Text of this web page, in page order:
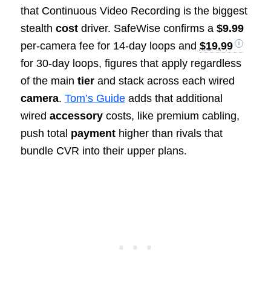
that Continuous Video Recording is the biggest
stealth costdriver. SafeWise confirms a $9.99
per-camera fee for 14-day loops and $19.99
for 30-day loops, figures that apply regardless
of the main tierand stack across each wired
camera. Tom’s Guideadds that additional
wired accessorycosts, like premium cabling,
push total paymenthigher than rivals that
bundle CVR into their upper plans.